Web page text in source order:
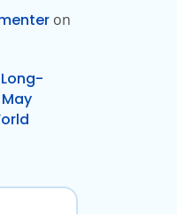
on